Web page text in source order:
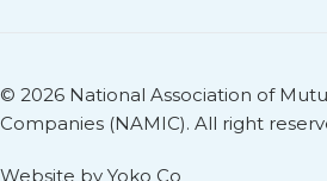
© 2026 National Association of
Companies (NAMIC). All right
Website by Yoko Co